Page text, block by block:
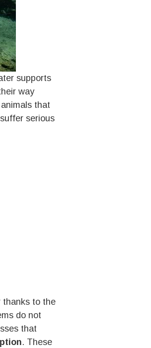
supports
way
that
serious
thanks to the
do not
that
. These